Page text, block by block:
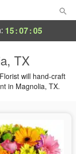
15:07:04
TX
will hand-craft
in Magnolia, TX.